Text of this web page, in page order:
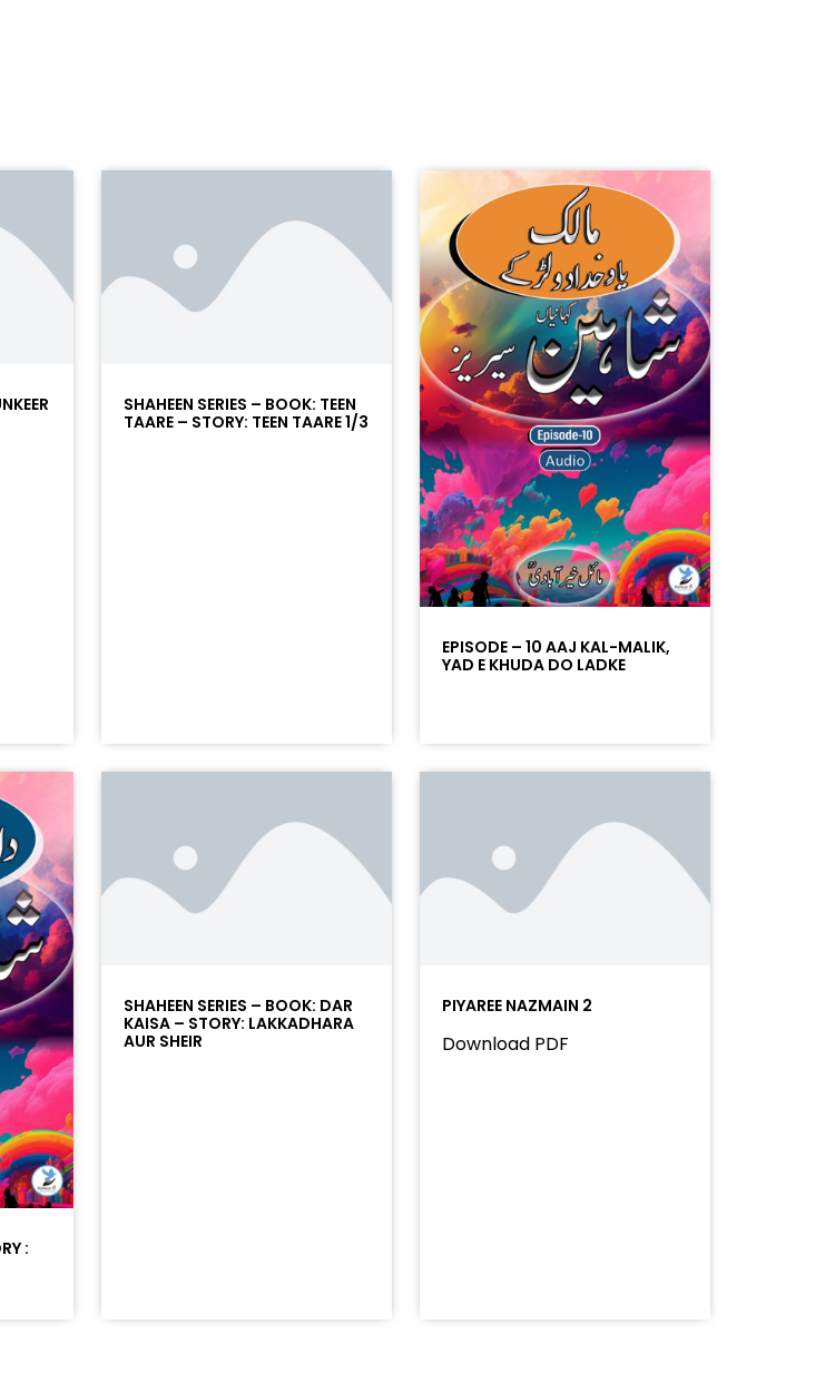
SHAHEEN SERIES – BOOK: TEEN
TAARE – STORY: TEEN TAARE 1/3
EPISODE – 10 AAJ KAL-MALIK,
YAD E KHUDA DO LADKE
:
SHAHEEN SERIES – BOOK: DAR
KAISA – STORY: LAKKADHARA
AUR SHEIR
PIYAREE NAZMAIN 2
Download PDF